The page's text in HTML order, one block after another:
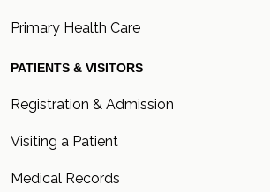
Primary Health Care
PATIENTS & VISITORS
Registration & Admission
Visiting a Patient
Medical Records